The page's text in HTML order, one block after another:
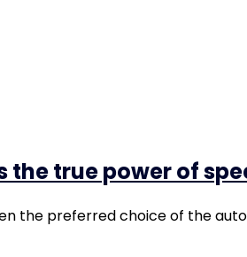
true power of
the preferred choice of the